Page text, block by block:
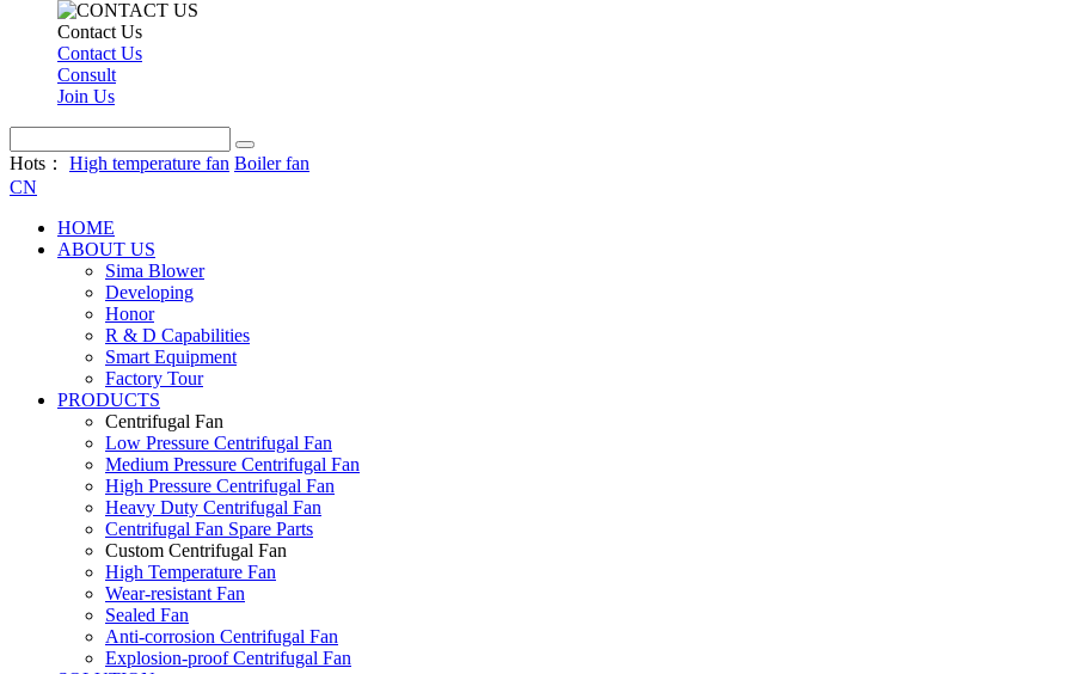
Contact Us
Contact Us
Consult
Join Us
Hots： High temperature fan Boiler fan
CN
HOME
ABOUT US
Sima Blower
Developing
Honor
R & D Capabilities
Smart Equipment
Factory Tour
PRODUCTS
Centrifugal Fan
Low Pressure Centrifugal Fan
Medium Pressure Centrifugal Fan
High Pressure Centrifugal Fan
Heavy Duty Centrifugal Fan
Centrifugal Fan Spare Parts
Custom Centrifugal Fan
High Temperature Fan
Wear-resistant Fan
Sealed Fan
Anti-corrosion Centrifugal Fan
Explosion-proof Centrifugal Fan